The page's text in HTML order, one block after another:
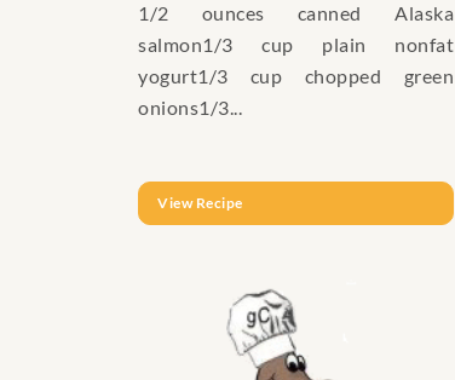
1/2 ounces canned Alaska
salmon1/3 cup plain nonfat
yogurt1/3 cup chopped green
onions1/3...
View Recipe